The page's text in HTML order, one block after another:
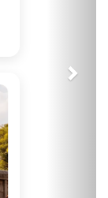
towards
tha...